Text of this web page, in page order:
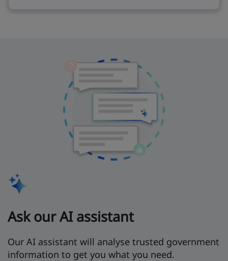
Ask our AI assistant
Our AI assistant will analyse trusted government
information to get you what you need.